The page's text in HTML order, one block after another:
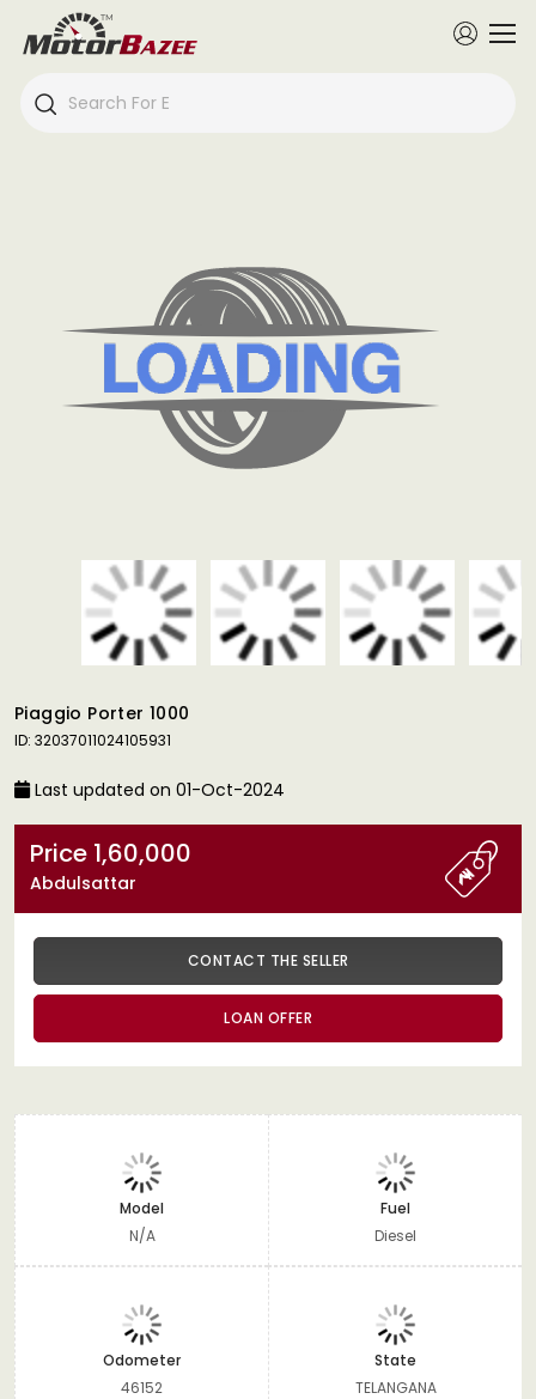
Piaggio Porter 1000
ID: 32037011024105931
Last updated on 01-Oct-2024
Price 1,60,000
Abdulsattar
CONTACT THE SELLER
LOAN OFFER
Model
N/A
Fuel
Diesel
Odometer
46152
State
TELANGANA